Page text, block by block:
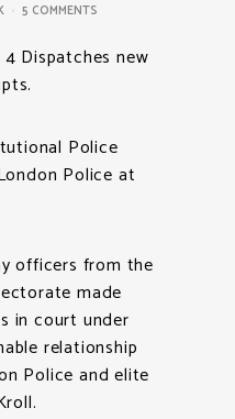
5 COMMENTS
4 Dispatches new
Police
Police at
officers from the
made
in court under
relationship
Police and elite